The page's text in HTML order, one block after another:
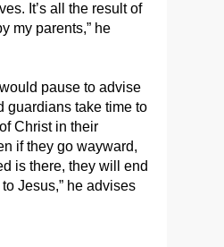
It’s all the result of
my parents,” he
pause to advise
guardians take time to
Christ in their
if they go wayward,
is there, they will end
Jesus,” he advises